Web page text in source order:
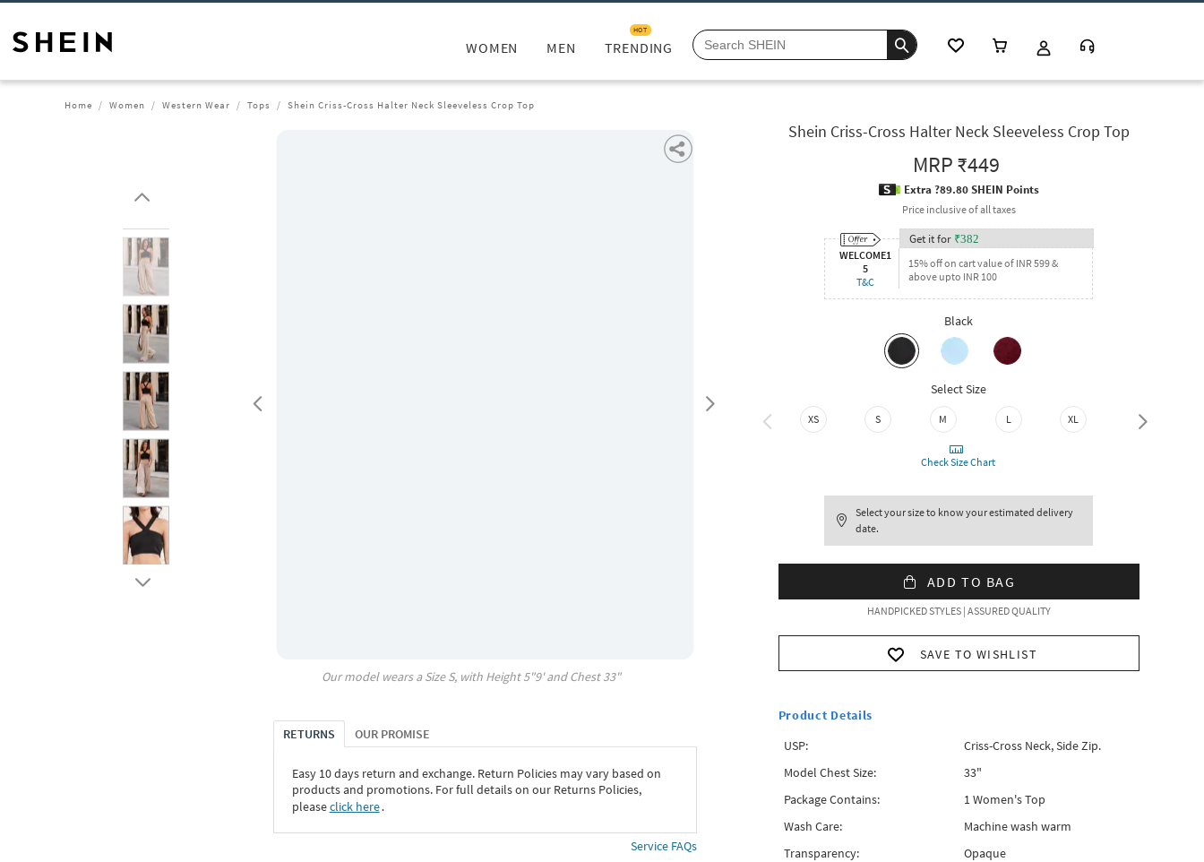
WOMEN MEN TRENDING
HOT
Home Women Western Wear Tops Shein Criss-Cross Halter Neck Sleeveless Crop Top
Our model wears a SizeS, with Height5"9' and Chest33"
RETURNS OUR PROMISE
Easy 10 days return and exchange. Return Policies may vary based on
products and promotions. For full details on our Returns Policies,
pleaseclick here․
Service FAQs
Shein Criss-Cross Halter Neck Sleeveless Crop Top
MRP₹449
Extra ?89.80 SHEIN Points
Price inclusive of all taxes
WELCOME1
5
T&C
Get it for ₹382
15% off on cart value of INR 599 &
above upto INR 100
Black
Select Size
XS S M L XL XXL
Check Size Chart
Select your size to know your estimated delivery
date.
ADD TO BAG
HANDPICKED STYLES | ASSURED QUALITY
SAVE TO WISHLIST
Product Details
USP:
Criss-Cross Neck, Side Zip.
Model Chest Size:
33"
Package Contains:
1 Women's Top
Wash Care:
Machine wash warm
Transparency:
Opaque